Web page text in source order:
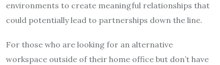
environments to create meaningful relationships that
could potentially lead to partnerships down the line.
For those who are looking for an alternative
workspace outside of their home office but don’t have